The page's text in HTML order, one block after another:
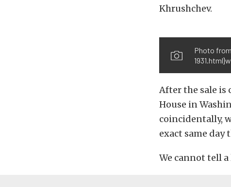
Khrushchev.
Photo
After the sale is
House in
coincidentally,
exact same day
We cannot tell